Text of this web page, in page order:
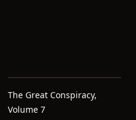
The Great Conspiracy,
Volume 7